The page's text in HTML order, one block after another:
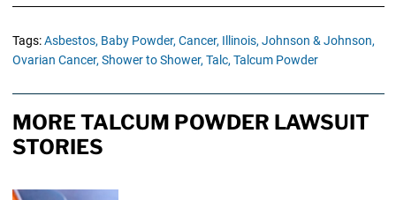
Tags:Asbestos, Baby Powder, Cancer, Illinois, Johnson & Johnson,
Ovarian Cancer, Shower to Shower, Talc, Talcum Powder
MORE TALCUM POWDER LAWSUIT
STORIES